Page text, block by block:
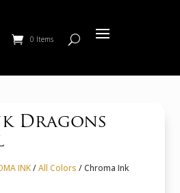
0 Items
Dragons
INK/All Colors / Chroma Ink